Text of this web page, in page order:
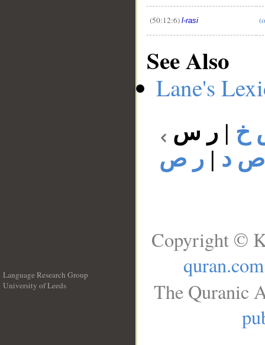
(50:12:6) l-rasi
See Also
Lane's
خ | ر س
ص د | ر ص
Language Research Group
University of Leeds
Copyright ©
quran.com
The Quranic